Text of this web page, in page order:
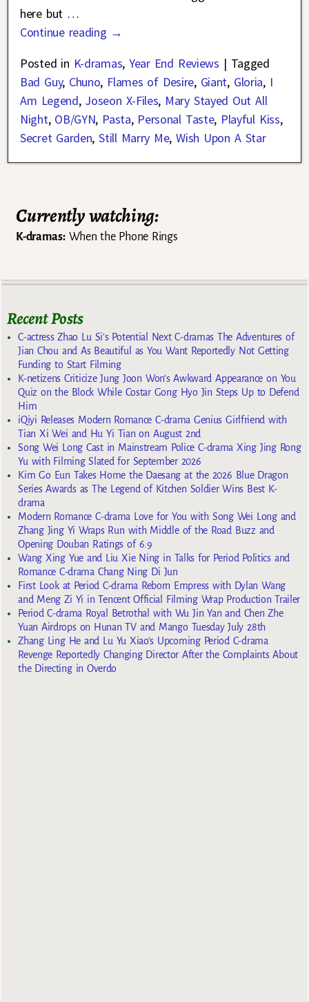
here but …
Continue reading →
Posted in K-dramas, Year End Reviews | Tagged
Bad Guy, Chuno, Flames of Desire, Giant, Gloria, I
Am Legend, Joseon X-Files, Mary Stayed Out All
Night, OB/GYN, Pasta, Personal Taste, Playful Kiss,
Secret Garden,Still Marry Me,Wish Upon A Star
Currently watching:
K-dramas:When the Phone Rings
Recent Posts
C-actress Zhao Lu Si’s Potential Next C-dramas The Adventures of
Jian Chou and As Beautiful as You Want Reportedly Not Getting
Funding to Start Filming
K-netizens Criticize Jung Joon Won’s Awkward Appearance on You
Quiz on the Block While Costar Gong Hyo Jin Steps Up to Defend
Him
iQiyi Releases Modern Romance C-drama Genius Girlfriend with
Tian Xi Wei and Hu Yi Tian on August 2nd
Song Wei Long Cast in Mainstream Police C-drama Xing Jing Rong
Yu with Filming Slated for September 2026
Kim Go Eun Takes Home the Daesang at the 2026 Blue Dragon
Series Awards as The Legend of Kitchen Soldier Wins Best K-
drama
Modern Romance C-drama Love for You with Song Wei Long and
Zhang Jing Yi Wraps Run with Middle of the Road Buzz and
Opening Douban Ratings of 6.9
Wang Xing Yue and Liu Xie Ning in Talks for Period Politics and
Romance C-drama Chang Ning Di Jun
First Look at Period C-drama Reborn Empress with Dylan Wang
and Meng Zi Yi in Tencent Official Filming Wrap Production Trailer
Period C-drama Royal Betrothal with Wu Jin Yan and Chen Zhe
Yuan Airdrops on Hunan TV and Mango Tuesday July 28th
Zhang Ling He and Lu Yu Xiao’s Upcoming Period C-drama
Revenge Reportedly Changing Director After the Complaints About
the Directing in Overdo